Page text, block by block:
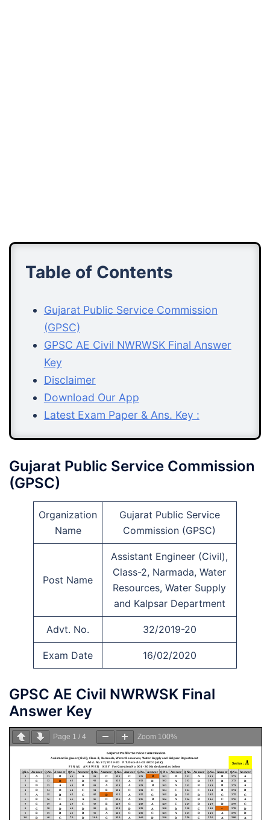
Table of Contents
Gujarat Public Service Commission
(GPSC)
GPSC AE Civil NWRWSK Final Answer
Key
Disclaimer
Download Our App
Latest Exam Paper & Ans. Key :
Gujarat Public Service Commission
(GPSC)
Organization
Name
Gujarat Public Service
Commission (GPSC)
Post Name
Assistant Engineer (Civil),
Class-2, Narmada, Water
Resources, Water Supply
and Kalpsar Department
Advt. No. 32/2019-20
Exam Date 16/02/2020
GPSC AE Civil NWRWSK Final
Answer Key
Page 1 / 4 Zoom 100%